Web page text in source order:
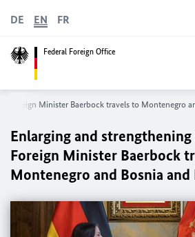
Federal Foreign Office
DE EN FR
– Foreign Minister Baerbock travels to Montenegro
Enlarging and strengthening
Foreign Minister Baerbock
Montenegro and Bosnia and